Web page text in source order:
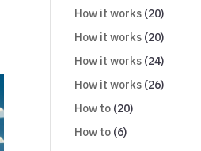
How it works (20)
How it works (20)
How it works (24)
How it works (26)
How to (20)
How to (6)